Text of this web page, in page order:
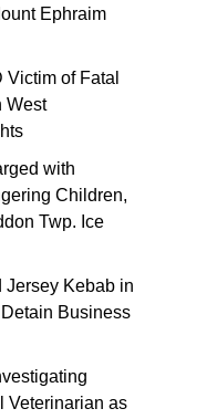
Ephraim
of Fatal
West
with
Children,
Twp. Ice
Jersey Kebab in
Business
Veterinarian as